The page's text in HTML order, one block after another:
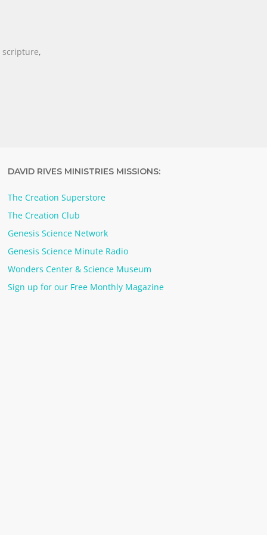
scripture,
DAVID RIVES MINISTRIES MISSIONS:
The Creation Superstore
The Creation Club
Genesis Science Network
Genesis Science Minute Radio
Wonders Center & Science Museum
Sign up for our Free Monthly Magazine